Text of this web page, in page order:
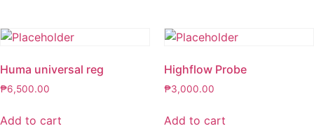
Huma universal reg
₱6,500.00
Add to cart
Highflow Probe
₱3,000.00
Add to cart